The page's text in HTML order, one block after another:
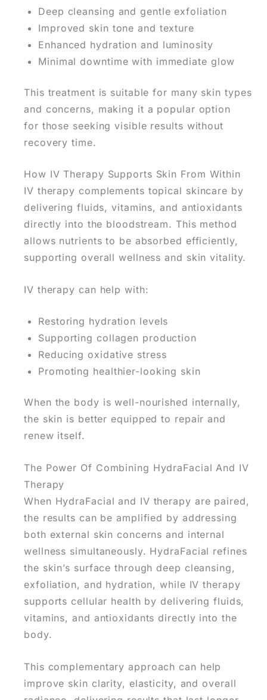
Deep cleansing and gentle exfoliation
Improved skin tone and texture
Enhanced hydration and luminosity
Minimal downtime with immediate glow
This treatment is suitable for many skin types
and concerns, making it a popular option
for those seeking visible results without
recovery time.
How IV Therapy Supports Skin From Within
IV therapy complements topical skincare by
delivering fluids, vitamins, and antioxidants
directly into the bloodstream. This method
allows nutrients to be absorbed efficiently,
supporting overall wellness and skin vitality.
IV therapy can help with:
Restoring hydration levels
Supporting collagen production
Reducing oxidative stress
Promoting healthier-looking skin
When the body is well-nourished internally,
the skin is better equipped to repair and
renew itself.
The Power Of Combining HydraFacial And IV
Therapy
When HydraFacial and IV therapy are paired,
the results can be amplified by addressing
both external skin concerns and internal
wellness simultaneously. HydraFacial refines
the skin’s surface through deep cleansing,
exfoliation, and hydration, while IV therapy
supports cellular health by delivering fluids,
vitamins, and antioxidants directly into the
body.
This complementary approach can help
improve skin clarity, elasticity, and overall